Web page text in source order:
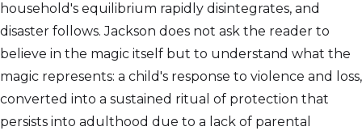
household's equilibrium rapidly disintegrates, and
disaster follows. Jackson does not ask the reader to
believe in the magic itself but to understand what the
magic represents: a child's response to violence and loss,
converted into a sustained ritual of protection that
persists into adulthood due to a lack of parental